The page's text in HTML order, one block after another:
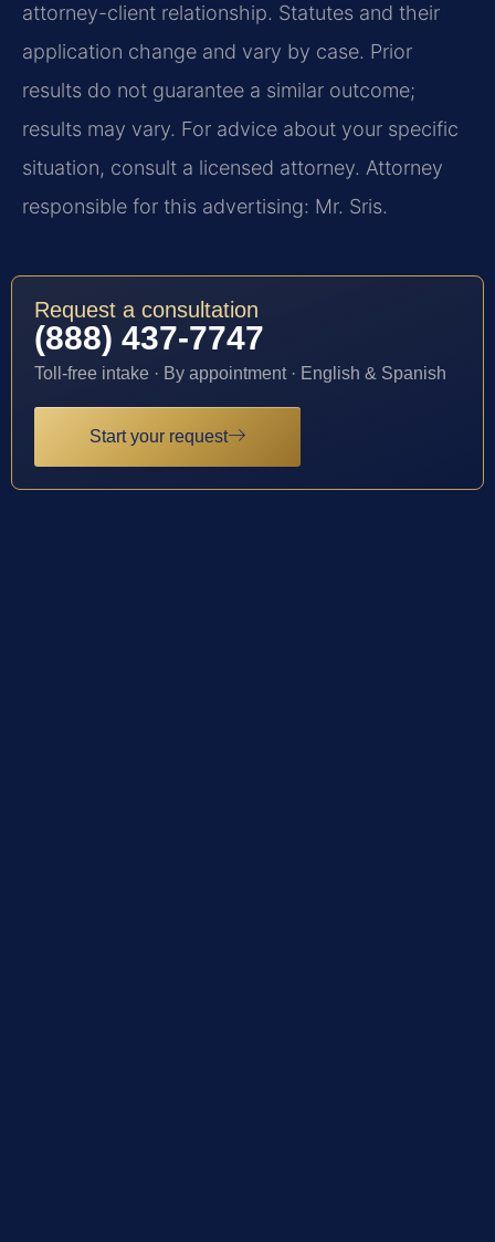
attorney-client relationship. Statutes and their
application change and vary by case. Prior
results do not guarantee a similar outcome;
results may vary. For advice about your specific
situation, consult a licensed attorney. Attorney
responsible for this advertising: Mr. Sris.
Request a consultation
(888) 437-7747
Toll-free intake · By appointment · English & Spanish
Start your request